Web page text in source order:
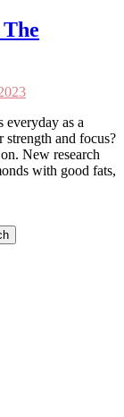
everyday as a
strength and focus?
New research
with good fats,